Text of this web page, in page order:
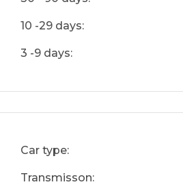
10 -29 days:
3 -9 days:
Car type:
Transmisson: